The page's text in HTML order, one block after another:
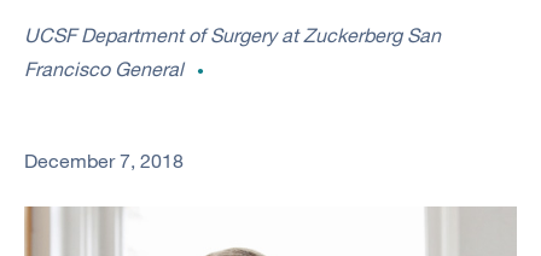
UCSF Department of Surgery at Zuckerberg San
Francisco General
December 7, 2018